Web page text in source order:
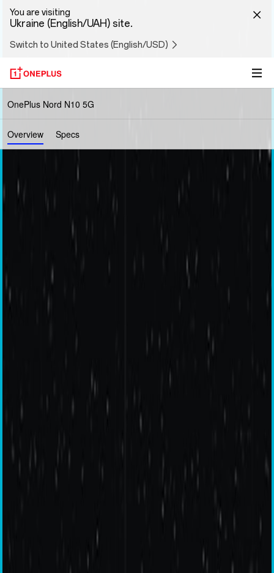
You are visiting
Ukraine (English/UAH) site.
Switch to United States (English/USD)
OnePlus Nord N10 5G
Overview Specs
OnePlus
Nord N10 5G
Get Free Bullets Wireless Z with the OnePlus Nord N10 5G.